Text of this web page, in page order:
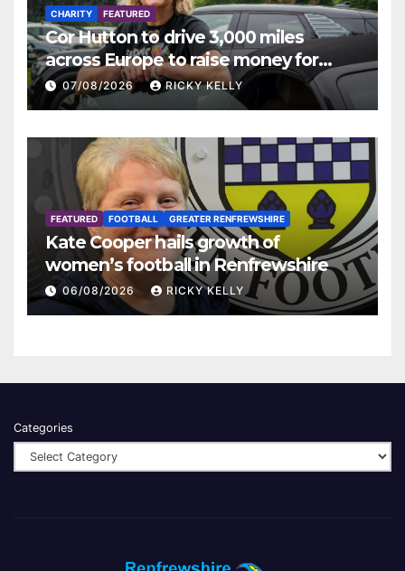
CHARITY FEATURED
Cor Hutton to drive 3,000 miles
across Europe to raise money for
Finding Your Feet
07/08/2026 RICKY KELLY
FEATURED FOOTBALL GREATER RENFREWSHIRE
Kate Cooper hails growth of
women’s football in Renfrewshire
06/08/2026 RICKY KELLY
Categories